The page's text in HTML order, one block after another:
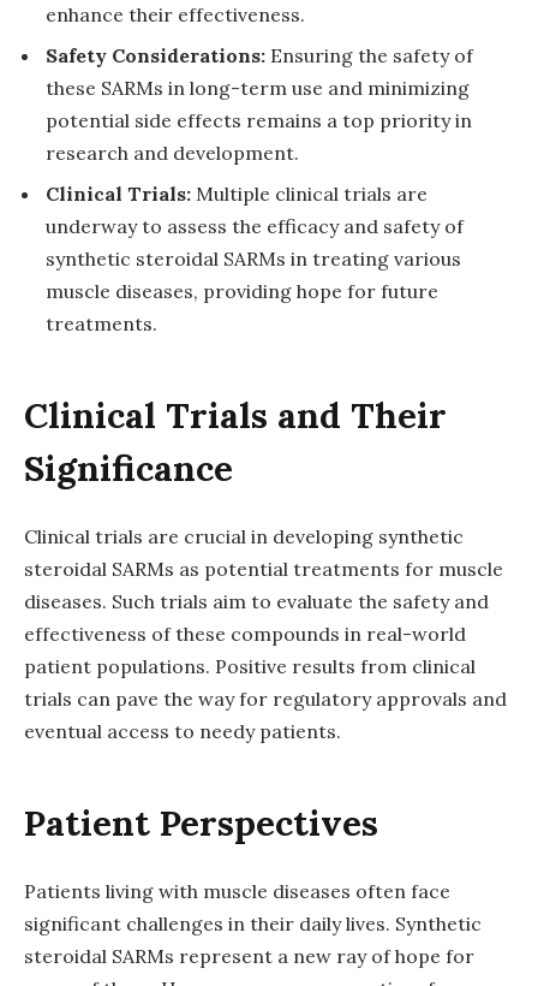
enhance their effectiveness.
Safety Considerations: Ensuring the safety of
these SARMs in long-term use and minimizing
potential side effects remains a top priority in
research and development.
Clinical Trials: Multiple clinical trials are
underway to assess the efficacy and safety of
synthetic steroidal SARMs in treating various
muscle diseases, providing hope for future
treatments.
Clinical Trials and Their
Significance
Clinical trials are crucial in developing synthetic
steroidal SARMs as potential treatments for muscle
diseases. Such trials aim to evaluate the safety and
effectiveness of these compounds in real-world
patient populations. Positive results from clinical
trials can pave the way for regulatory approvals and
eventual access to needy patients.
Patient Perspectives
Patients living with muscle diseases often face
significant challenges in their daily lives. Synthetic
steroidal SARMs represent a new ray of hope for